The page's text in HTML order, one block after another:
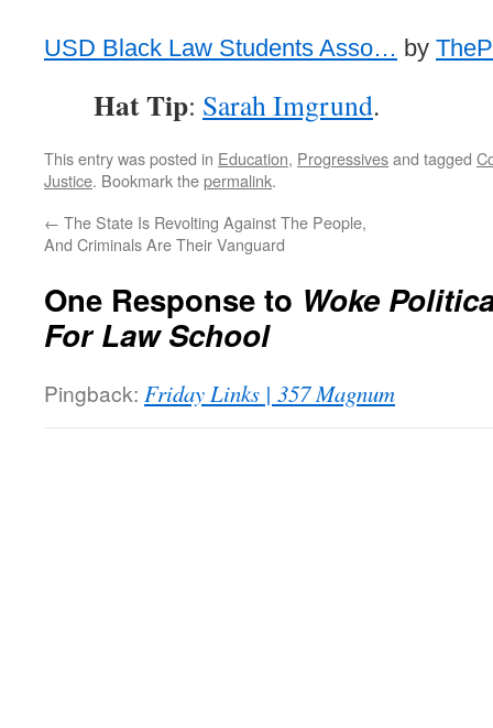
USD Black Law Students Asso… by
Hat Tip: Sarah Imgrund.
This entry was posted in Education, Progressivesand tagged
Justice. Bookmark thepermalink.
← The State Is Revolting Against The People,
And Criminals Are Their Vanguard
One Response to Woke
For Law School
Pingback: Friday Links | 357 Magnum